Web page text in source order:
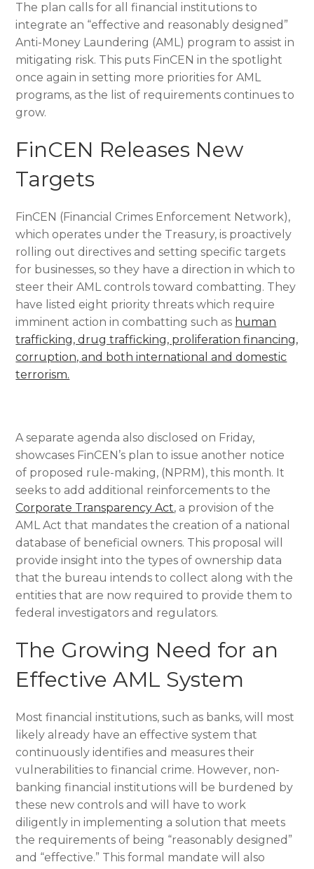
The plan calls for all financial institutions to
integrate an “effective and reasonably designed”
Anti-Money Laundering (AML) program to assist in
mitigating risk. This puts FinCEN in the spotlight
once again in setting more priorities for AML
programs, as the list of requirements continues to
grow.
FinCEN Releases New
Targets
FinCEN (Financial Crimes Enforcement Network),
which operates under the Treasury, is proactively
rolling out directives and setting specific targets
for businesses, so they have a direction in which to
steer their AML controls toward combatting. They
have listed eight priority threats which require
imminent action in combatting such as human
trafficking, drug trafficking, proliferation financing,
corruption, and both international and domestic
terrorism.
A separate agenda also disclosed on Friday,
showcases FinCEN’s plan to issue another notice
of proposed rule-making, (NPRM), this month. It
seeks to add additional reinforcements to the
Corporate Transparency Act, a provision of the
AML Act that mandates the creation of a national
database of beneficial owners. This proposal will
provide insight into the types of ownership data
that the bureau intends to collect along with the
entities that are now required to provide them to
federal investigators and regulators.
The Growing Need for an
Effective AML System
Most financial institutions, such as banks, will most
likely already have an effective system that
continuously identifies and measures their
vulnerabilities to financial crime. However, non-
banking financial institutions will be burdened by
these new controls and will have to work
diligently in implementing a solution that meets
the requirements of being “reasonably designed”
and “effective.” This formal mandate will also